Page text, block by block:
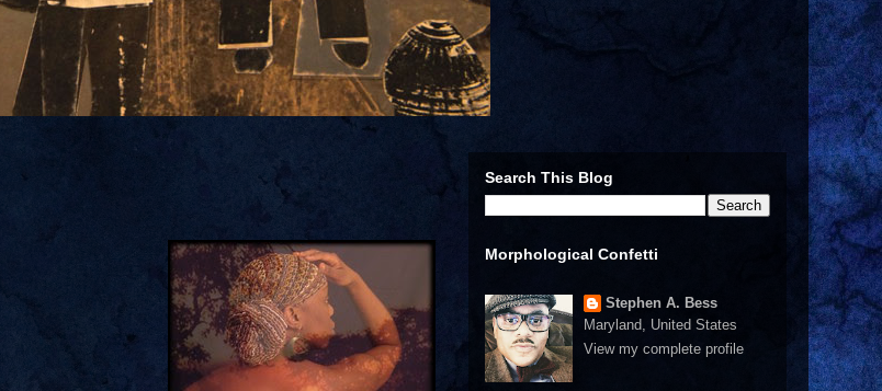
Search This Blog
Morphological Confetti
Stephen A. Bess
Maryland, United States
View my complete profile